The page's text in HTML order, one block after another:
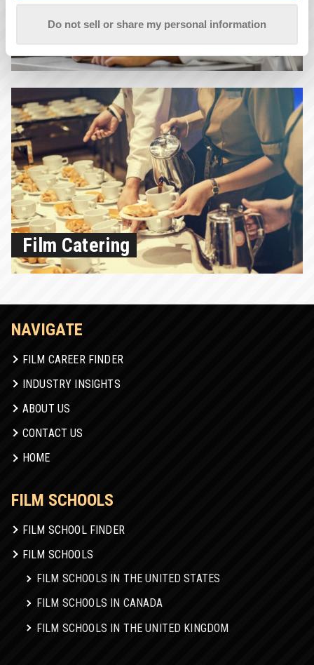
Do not sell or share my personal information
Lead Chef
Film Catering
NAVIGATE
FILM CAREER FINDER
INDUSTRY INSIGHTS
ABOUT US
CONTACT US
HOME
FILM SCHOOLS
FILM SCHOOL FINDER
FILM SCHOOLS
FILM SCHOOLS IN THE UNITED STATES
FILM SCHOOLS IN CANADA
FILM SCHOOLS IN THE UNITED KINGDOM